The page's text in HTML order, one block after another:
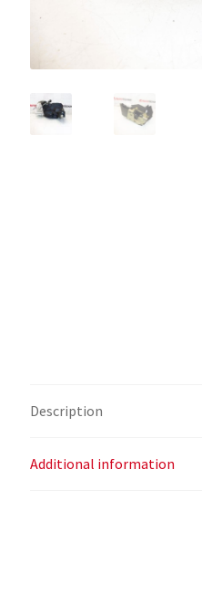
Description
Additional information